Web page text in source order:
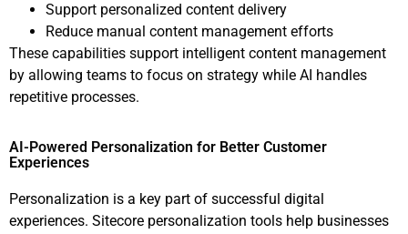
Support personalized content delivery
Reduce manual content management efforts
These capabilities support intelligent content management
by allowing teams to focus on strategy while AI handles
repetitive processes.
AI-Powered Personalization for Better Customer
Experiences
Personalization is a key part of successful digital
experiences. Sitecore personalization tools help businesses